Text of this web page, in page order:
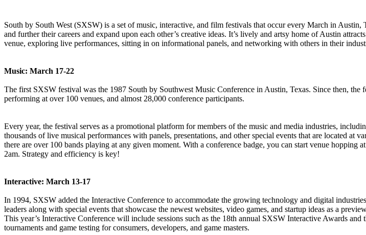
South by South West (SXSW) is a set of music, interactive, and film festivals that occur every March in Austin,
and further their careers and expand upon each other’s creative ideas. It’s lively and artsy home of Austin
venue, exploring live performances, sitting in on informational panels, and networking with others in their
Music: March 17-22
The first SXSW festival was the 1987 South by Southwest Music Conference in Austin, Texas. Since then,
performing at over 100 venues, and almost 28,000 conference participants.
Every year, the festival serves as a promotional platform for members of the music and media industries,
thousands of live musical performances with panels, presentations, and other special events that are located at
there are over 100 bands playing at any given moment. With a conference badge, you can start venue hopping
2am. Strategy and efficiency is key!
Interactive: March 13-17
In 1994, SXSW added the Interactive Conference to accommodate the growing technology and digital
leaders along with special events that showcase the newest websites, video games, and startup ideas as a
This year’s Interactive Conference will include sessions such as the 18th annual SXSW Interactive Awards
tournaments and game testing for consumers, developers, and game masters.